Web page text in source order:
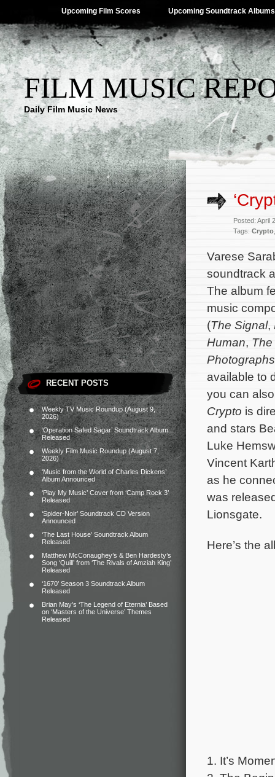
Upcoming Film Scores Upcoming Soundtrack Albums
FILM MUSIC
Daily Film Music News
RECENT POSTS
Weekly TV Music Roundup (August 9,
2026)
‘Operation Safed Sagar’ Soundtrack Album
Released
Weekly Film Music Roundup (August 7,
2026)
‘Music from the World of Charles Dickens’
Album Announced
‘Play My Music’ Cover from ‘Camp Rock 3’
Released
‘Spider-Noir’ Soundtrack CD Version
Announced
‘The Last House’ Soundtrack Album
Released
Matthew McConaughey’s & Ben Hardesty’s
Song ‘Quill’ from ‘The Rivals of Amziah King’
Released
‘1670’ Season 3 Soundtrack Album
Released
Brian May’s ‘The Legend of Eternia’ Based
on ‘Masters of the Universe’ Themes
Released
Posted: April
Tags: Crypto
Varese
soundtrack
The album
music
(The Signal,
Human,
Photographs
available to
you can
Crypto is
and stars
Luke
Vincent
as he
was
Lionsgate.
Here’s the
1. It’s